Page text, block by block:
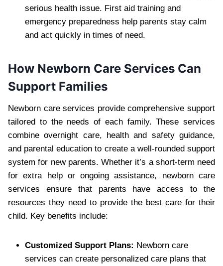
serious health issue. First aid training and
emergency preparedness help parents stay calm
and act quickly in times of need.
How Newborn Care Services Can
Support Families
Newborn care services provide comprehensive support
tailored to the needs of each family. These services
combine overnight care, health and safety guidance,
and parental education to create a well-rounded support
system for new parents. Whether it’s a short-term need
for extra help or ongoing assistance, newborn care
services ensure that parents have access to the
resources they need to provide the best care for their
child. Key benefits include:
Customized Support Plans: Newborn care
services can create personalized care plans that